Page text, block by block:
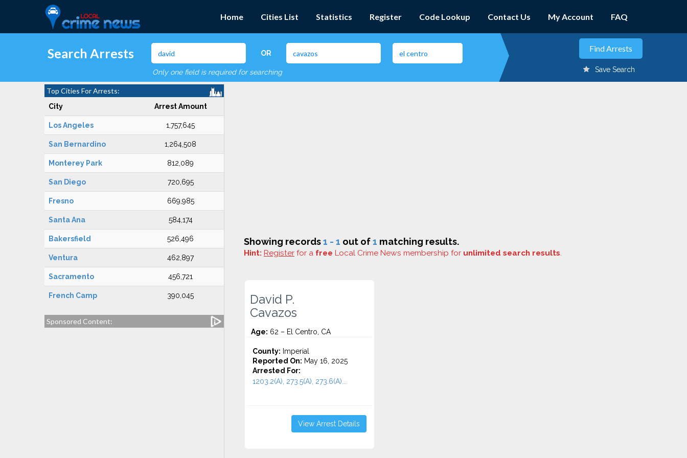
Home Cities List Statistics Register Code Lookup Contact Us My Account FAQ
Search Arrests OR
Only one field is required for searching Save Search
Top Cities For Arrests:
City Arrest Amount
Los Angeles 1,757,645
San Bernardino 1,264,508
Monterey Park 812,089
San Diego 720,695
Fresno 669,985
Santa Ana 584,174
Bakersfield 526,496
Ventura 462,897
Sacramento 456,721
French Camp 390,045
Sponsored Content:
Showing records1 - 1 out of1 matching results.
Hint: Register for a free Local Crime News membership for unlimited search results.
David P.
Cavazos
Age: 62 – El Centro, CA
County: Imperial
Reported On: May 16, 2025
Arrested For:
1203.2(A), 273.5(A), 273.6(A)...
View Arrest Details